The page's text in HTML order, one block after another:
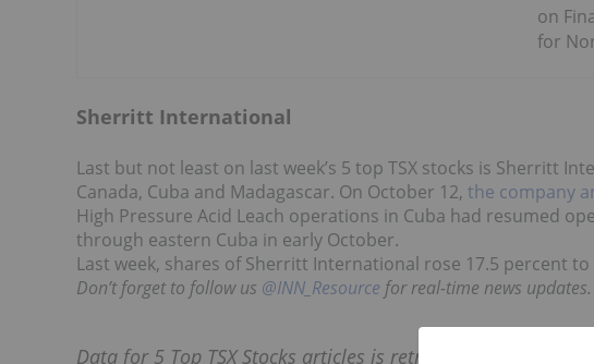
on
for
Sherritt International
Last but not least on last week’s 5 top TSX stocks is Sherritt
Canada, Cuba and Madagascar. On October 12, the company
High Pressure Acid Leach operations in Cuba had resumed
through eastern Cuba in early October.
Last week, shares of Sherritt International rose 17.5 percent to
Don’t forget to follow us @INN_Resource for real-time news updates.
Data for 5 Top TSX Stocks articles is retrieved each Friday